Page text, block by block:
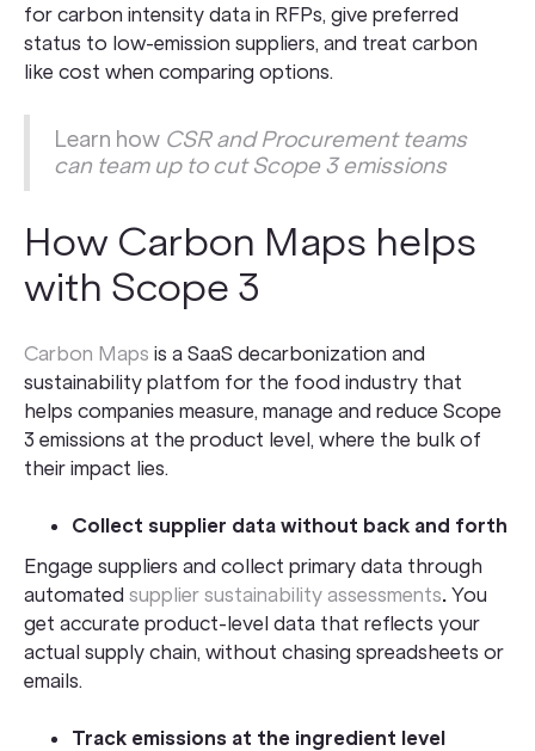
for carbon intensity data in RFPs, give preferred
status to low-emission suppliers, and treat carbon
like cost when comparing options.
Learn how CSR and Procurement teams
can team up to cut Scope 3 emissions
How Carbon Maps helps
with Scope 3
Carbon Maps is a SaaS decarbonization and
sustainability platfom for the food industry that
helps companies measure, manage and reduce Scope
3 emissions at the product level, where the bulk of
their impact lies.
Collect supplier data without back and forth
Engage suppliers and collect primary data through
automatedsupplier sustainability assessments.You
get accurate product-level data that reflects your
actual supply chain, without chasing spreadsheets or
emails.
Track emissions at the ingredient level